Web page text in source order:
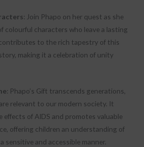
: Join Phapo on her quest as she
colourful characters who leave a lasting
to the rich tapestry of this
making it a celebration of unity
: Phapo’s Gift transcends generations,
relevant to our modern society. It
effects of AIDS and promotes valuable
offering children an understanding of
sensitive and accessible manner.